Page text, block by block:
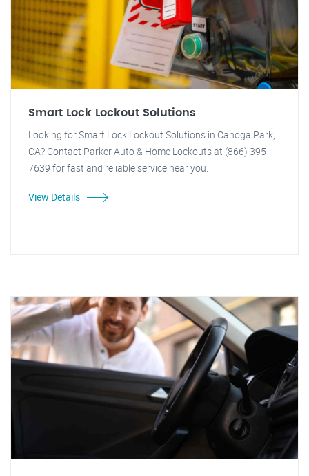
Smart Lock Lockout Solutions
Looking for Smart Lock Lockout Solutions in Canoga Park,
CA? Contact Parker Auto & Home Lockouts at (866) 395-
7639 for fast and reliable service near you.
View Details